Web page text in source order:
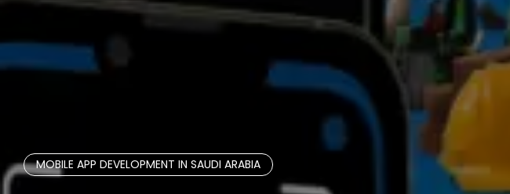
MOBILE APP DEVELOPMENT IN SAUDI ARABIA